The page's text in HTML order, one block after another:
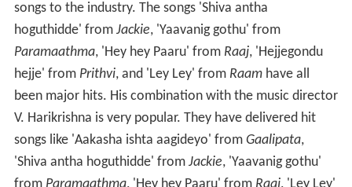
songs to the industry. The songs 'Shiva antha
hoguthidde' from Jackie, 'Yaavanig gothu' from
Paramaathma, 'Hey hey Paaru' from Raaj, 'Hejjegondu
hejje' from Prithvi, and 'Ley Ley' from Raamhave all
been major hits. His combination with the music director
V. Harikrishna is very popular. They have delivered hit
songs like 'Aakasha ishta aagideyo' from Gaalipata,
'Shiva antha hoguthidde' from Jackie, 'Yaavanig gothu'